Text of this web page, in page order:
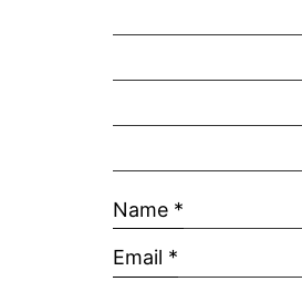
Name *
Email *